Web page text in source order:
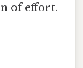
of effort.